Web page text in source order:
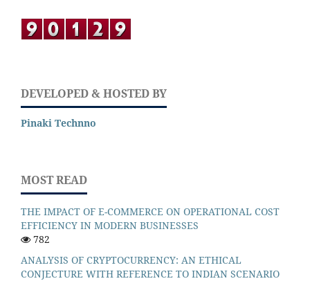
DEVELOPED & HOSTED BY
Pinaki Technno
MOST READ
THE IMPACT OF E-COMMERCE ON OPERATIONAL COST
EFFICIENCY IN MODERN BUSINESSES
782
ANALYSIS OF CRYPTOCURRENCY: AN ETHICAL
CONJECTURE WITH REFERENCE TO INDIAN SCENARIO